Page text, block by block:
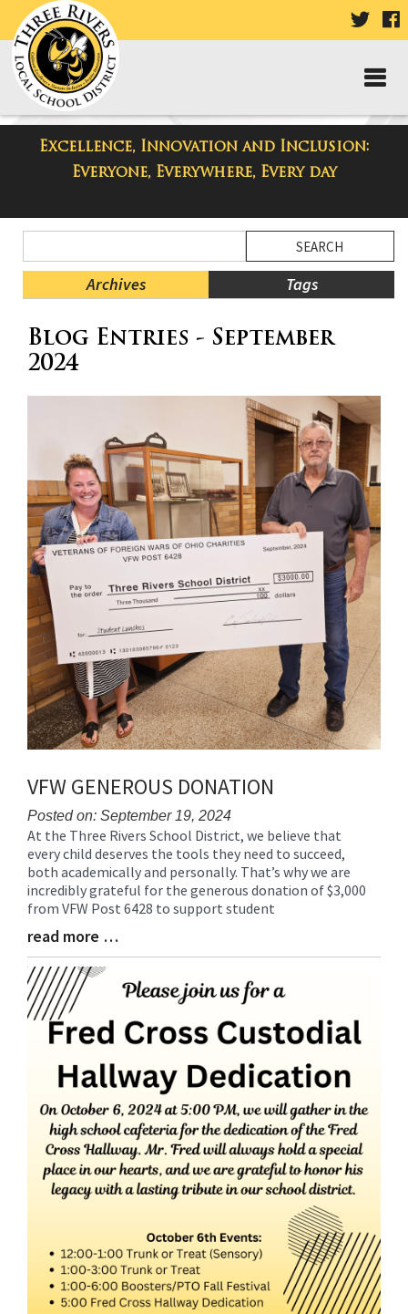
VISIT
PAGE
Excellence, Innovation and Inclusion:
Everyone, Everywhere, Every day
Three Rivers Elementary School
Blog
Menu
Blog
Archives Tags
Menu
Ends,
content
begins
Blog Entries - September
2024
VFW GENEROUS DONATION
Posted on: September 19, 2024
Blog
Entry
Synopsis
Begin
At the Three Rivers School District, we believe that
every child deserves the tools they need to succeed,
both academically and personally. That’s why we are
incredibly grateful for the generous donation of $3,000
from VFW Post 6428 to support student
Blog
Entry
Synopsis
End
read more …